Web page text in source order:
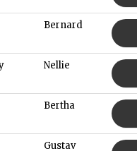
Bernard
Nellie
Bertha
Gustav